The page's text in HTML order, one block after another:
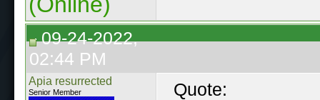
09-24-2022,
02:44 PM
Apia resurrected
Senior Member Quote: